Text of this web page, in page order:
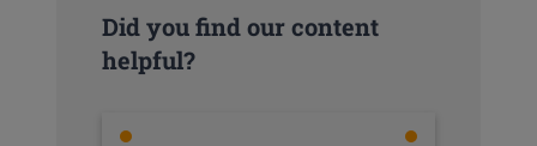
Did you find our content
helpful?